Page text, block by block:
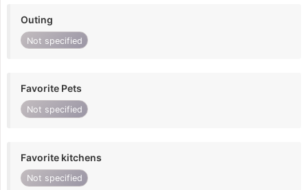
Outing
Not specified
Favorite Pets
Not specified
Favorite kitchens
Not specified